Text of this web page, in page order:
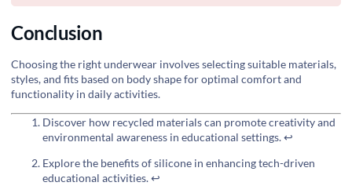
Conclusion
Choosing the right underwear involves selecting suitable materials,
styles, and fits based on body shape for optimal comfort and
functionality in daily activities.
Discover how recycled materials can promote creativity and
environmental awareness in educational settings.↩
Explore the benefits of silicone in enhancing tech-driven
educational activities.↩